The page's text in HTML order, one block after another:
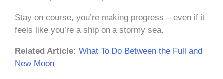
Stay on course, you’re making progress – even if it
feels like you’re a ship on a stormy sea.
Related Article: What To Do Between the Full and
New Moon